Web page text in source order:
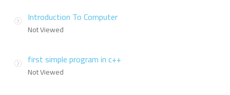
Introduction To Computer
Not Viewed
first simple program in c++
Not Viewed